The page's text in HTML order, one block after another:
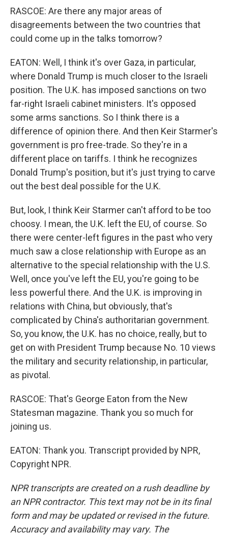
RASCOE: Are there any major areas of
disagreements between the two countries that
could come up in the talks tomorrow?
EATON: Well, I think it's over Gaza, in particular,
where Donald Trump is much closer to the Israeli
position. The U.K. has imposed sanctions on two
far-right Israeli cabinet ministers. It's opposed
some arms sanctions. So I think there is a
difference of opinion there. And then Keir Starmer's
government is pro free-trade. So they're in a
different place on tariffs. I think he recognizes
Donald Trump's position, but it's just trying to carve
out the best deal possible for the U.K.
But, look, I think Keir Starmer can't afford to be too
choosy. I mean, the U.K. left the EU, of course. So
there were center-left figures in the past who very
much saw a close relationship with Europe as an
alternative to the special relationship with the U.S.
Well, once you've left the EU, you're going to be
less powerful there. And the U.K. is improving in
relations with China, but obviously, that's
complicated by China's authoritarian government.
So, you know, the U.K. has no choice, really, but to
get on with President Trump because No. 10 views
the military and security relationship, in particular,
as pivotal.
RASCOE: That's George Eaton from the New
Statesman magazine. Thank you so much for
joining us.
EATON: Thank you. Transcript provided by NPR,
Copyright NPR.
NPR transcripts are created on a rush deadline by
an NPR contractor. This text may not be in its final
form and may be updated or revised in the future.
Accuracy and availability may vary. The